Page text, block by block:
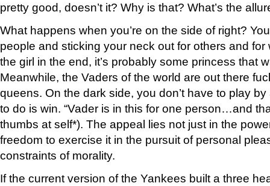
pretty good, doesn’t it? Why is that? What’s the
What happens when you’re on the side of right?
people and sticking your neck out for others and
the girl in the end, it’s probably some princess that
Meanwhile, the Vaders of the world are out there
queens. On the dark side, you don’t have to play
to do is win. “Vader is in this for one person…and
thumbs at self*). The appeal lies not just in the
freedom to exercise it in the pursuit of personal
constraints of morality.
If the current version of the Yankees built a three